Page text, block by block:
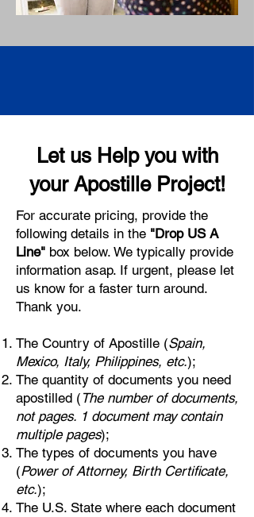
Let us Help you with
your Apostille Project!
For accurate pricing, provide the
following details in the "Drop US A
Line" box below. We typically provide
information asap. If urgent, please let
us know for a faster turn around.
Thank you.
The Country of Apostille (Spain,
Mexico, Italy, Philippines, etc.);
The quantity of documents you need
apostilled ( The number of documents,
not pages. 1 document may contain
multiple pages);
The types of documents you have
(Power of Attorney, Birth Certificate,
etc.);
The U.S. State where each document